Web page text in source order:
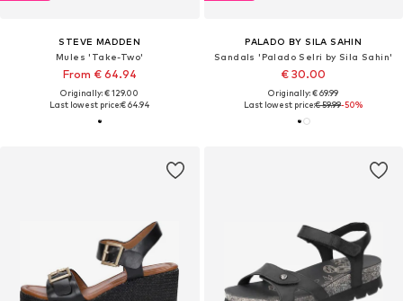
STEVE MADDEN
Mules 'Take-Two'
From € 64.94
Originally: € 129.00
Last lowest price:€ 64.94
PALADO BY SILA SAHIN
Sandals 'Palado Selri by Sila Sahin'
€ 30.00
Originally: € 69.99
Last lowest price:€ 59.99-50%